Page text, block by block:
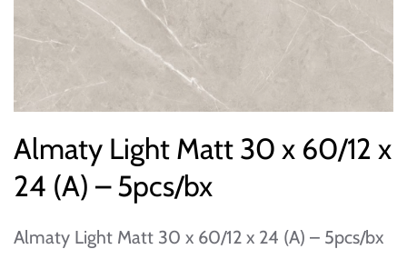
Almaty Light Matt 30 x 60/12 x
24 (A) – 5pcs/bx
Almaty Light Matt 30 x 60/12 x 24 (A) – 5pcs/bx